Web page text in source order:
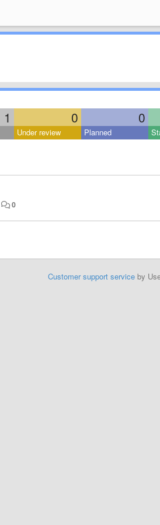
1 0 0
Under review Planned
0
Customer support service by